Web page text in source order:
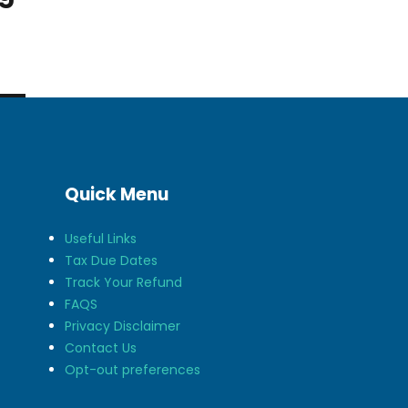
Quick Menu
Useful Links
Tax Due Dates
Track Your Refund
FAQS
Privacy Disclaimer
Contact Us
Opt-out preferences